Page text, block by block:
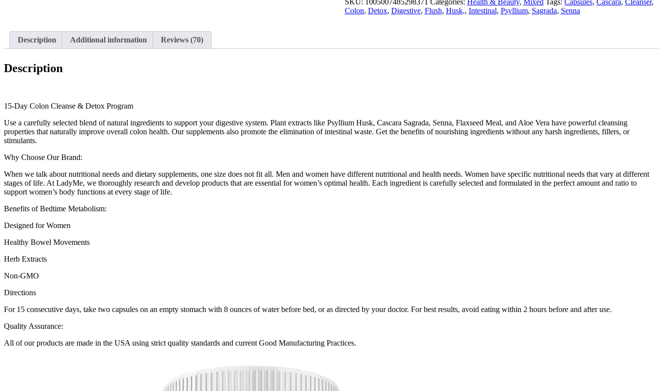
Detox
Flush
SKU: 1005007485298371 Categories: Health & Beauty, Mixed Tags: Capsules, Cascara, Cleanser,
Colon, Detox, Digestive, Flush, Husk,, Intestinal, Psyllium, Sagrada, Senna
Description Additional information Reviews (70)
Description
15-Day Colon Cleanse & Detox Program
Use a carefully selected blend of natural ingredients to support your digestive system. Plant extracts like Psyllium Husk, Cascara Sagrada, Senna, Flaxseed Meal, and Aloe Vera have powerful cleansing
properties that naturally improve overall colon health. Our supplements also promote the elimination of intestinal waste. Get the benefits of nourishing ingredients without any harsh ingredients, fillers, or
stimulants.
Why Choose Our Brand:
When we talk about nutritional needs and dietary supplements, one size does not fit all. Men and women have different nutritional and health needs. Women have specific nutritional needs that vary at different
stages of life. At LadyMe, we thoroughly research and develop products that are essential for women’s optimal health. Each ingredient is carefully selected and formulated in the perfect amount and ratio to
support women’s body functions at every stage of life.
Benefits of Bedtime Metabolism:
Designed for Women
Healthy Bowel Movements
Herb Extracts
Non-GMO
Directions
For 15 consecutive days, take two capsules on an empty stomach with 8 ounces of water before bed, or as directed by your doctor. For best results, avoid eating within 2 hours before and after use.
Quality Assurance:
All of our products are made in the USA using strict quality standards and current Good Manufacturing Practices.